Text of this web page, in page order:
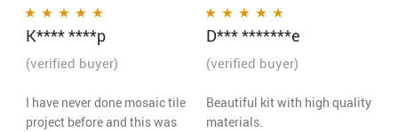
Rated5 out of 5
K**** ****p
(verified buyer)
I have never done mosaic tile
project before and this was
Rated 5out of 5
D*** *******e
(verified buyer)
Beautiful kit with high quality
materials.